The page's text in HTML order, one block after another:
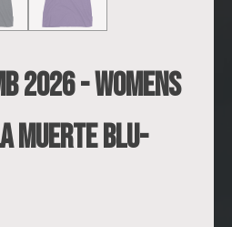
2026 - Womens
Muerte BLU-